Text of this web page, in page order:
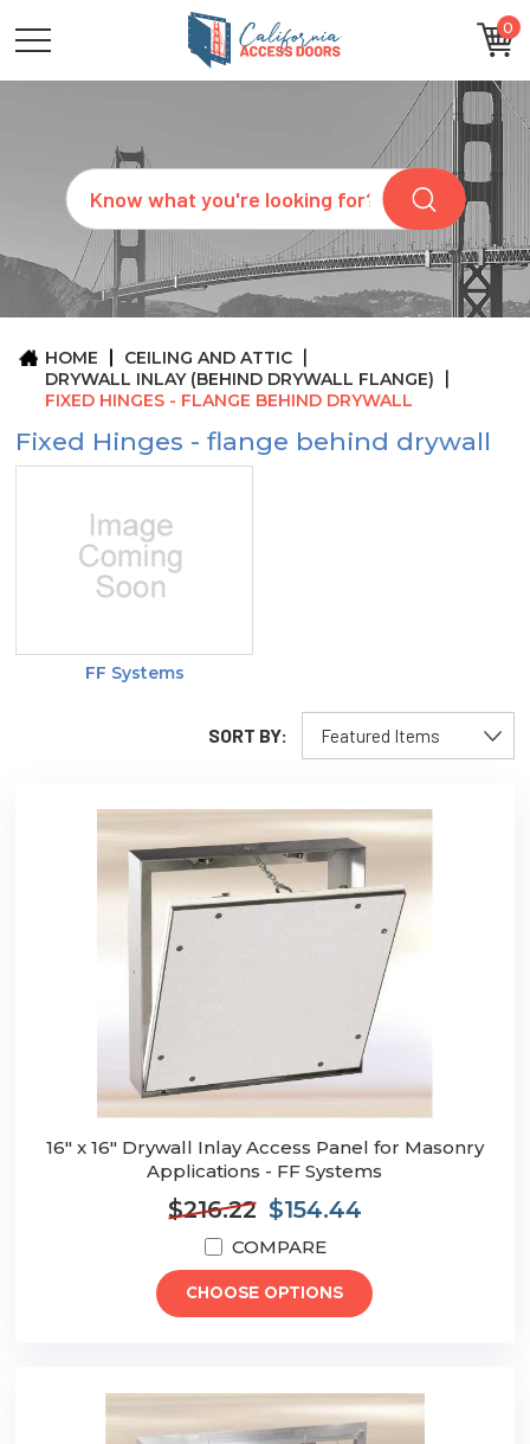
0
Search
CATEGORIES
SIZES
REQUEST
QUOTE
ARCHITECTS
ABOUT
CONTACT
HOME
CEILING AND ATTIC
DRYWALL INLAY (BEHIND DRYWALL FLANGE)
FIXED HINGES - FLANGE BEHIND DRYWALL
Fixed Hinges - flange behind drywall
FF Systems
SORT BY:
16" x 16" Drywall Inlay Access Panel for Masonry
Applications - FF Systems
$216.22 $154.44
COMPARE
CHOOSE OPTIONS